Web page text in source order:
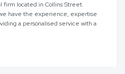
firm located in Collins Street.
have the experience, expertise
a personalised service with a